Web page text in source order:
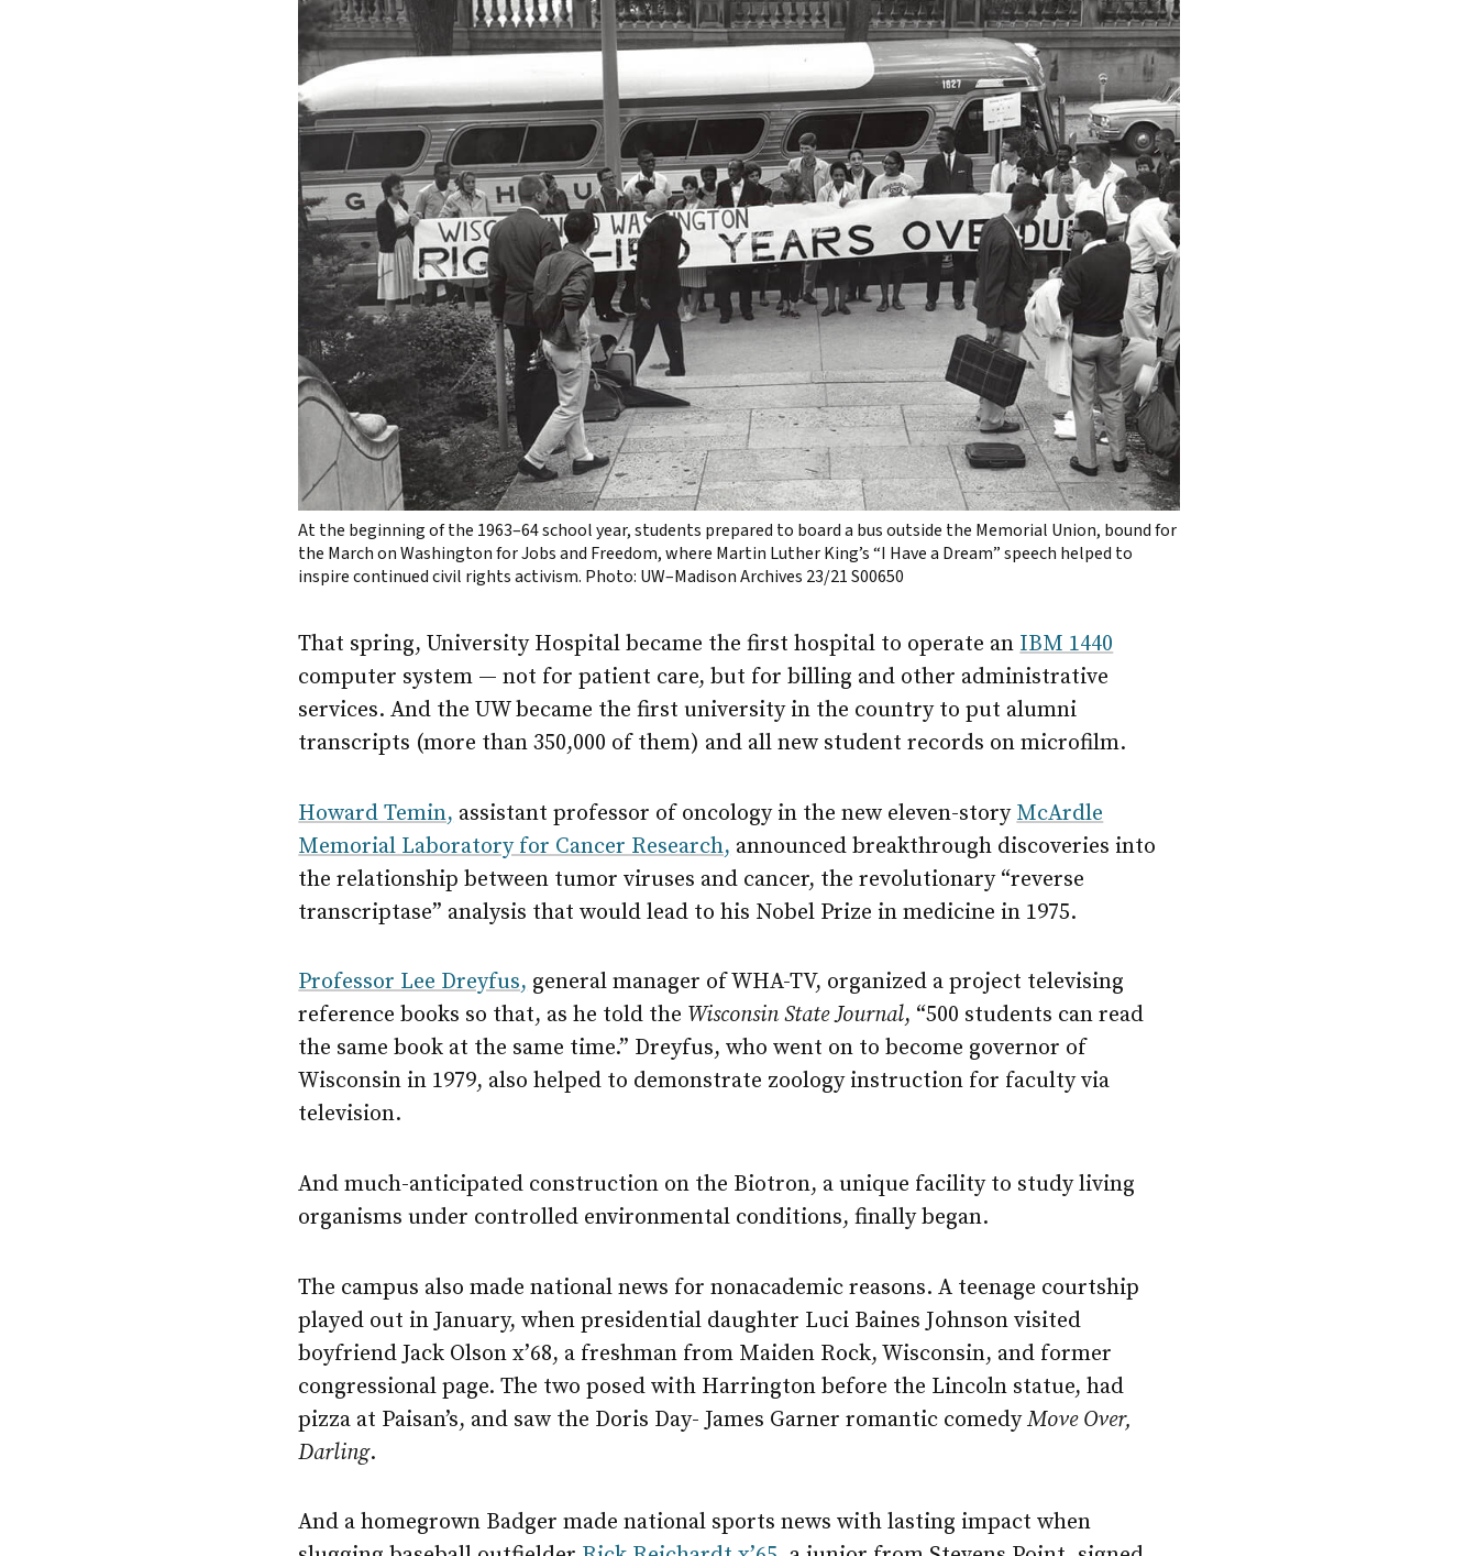
At the beginning of the 1963–64 school year, students prepared to board a bus outside the Memorial Union, bound for
the March on Washington for Jobs and Freedom, where Martin Luther King’s “I Have a Dream” speech helped to
inspire continued civil rights activism. Photo: UW–Madison Archives 23/21 S00650
That spring, University Hospital became the first hospital to operate anIBM 1440
computer system — not for patient care, but for billing and other administrative
services. And the UW became the first university in the country to put alumni
transcripts (more than 350,000 of them) and all new student records on microfilm.
Howard Temin, assistant professor of oncology in the new eleven-story McArdle
Memorial Laboratory for Cancer Research, announced breakthrough discoveries into
the relationship between tumor viruses and cancer, the revolutionary “reverse
transcriptase” analysis that would lead to his Nobel Prize in medicine in 1975.
Professor Lee Dreyfus, general manager of WHA-TV, organized a project televising
reference books so that, as he told the Wisconsin State Journal, “500 students can read
the same book at the same time.” Dreyfus, who went on to become governor of
Wisconsin in 1979, also helped to demonstrate zoology instruction for faculty via
television.
And much-anticipated construction on the Biotron, a unique facility to study living
organisms under controlled environmental conditions, finally began.
The campus also made national news for nonacademic reasons. A teenage courtship
played out in January, when presidential daughter Luci Baines Johnson visited
boyfriend Jack Olson x’68, a freshman from Maiden Rock, Wisconsin, and former
congressional page. The two posed with Harrington before the Lincoln statue, had
pizza at Paisan’s, and saw the Doris Day- James Garner romantic comedyMove Over,
Darling.
And a homegrown Badger made national sports news with lasting impact when